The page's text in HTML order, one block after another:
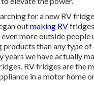
for a new RV
outmaking RV
more outside people
products than any type of
years we have actually
RV fridges are the
in a motor home